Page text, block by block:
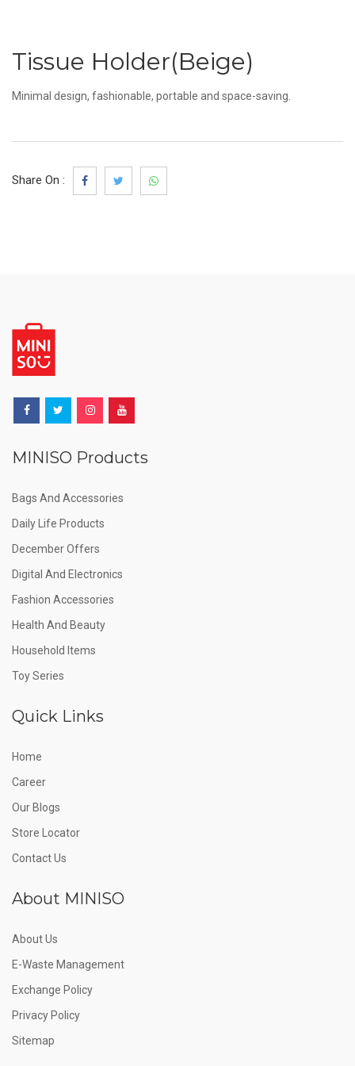
Tissue Holder(Beige)
Minimal design, fashionable, portable and space-saving.
Share On :
MINISO Products
Bags And Accessories
Daily Life Products
December Offers
Digital And Electronics
Fashion Accessories
Health And Beauty
Household Items
Toy Series
Quick Links
Home
Career
Our Blogs
Store Locator
Contact Us
About MINISO
About Us
E-Waste Management
Exchange Policy
Privacy Policy
Sitemap